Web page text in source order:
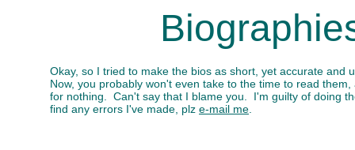
Okay, so I tried to make the bios as short, yet accurate and
Now, you probably won't even take to the time to read
for nothing. Can't say that I blame you. I'm guilty of doing
find any errors I've made, plz e-mail me